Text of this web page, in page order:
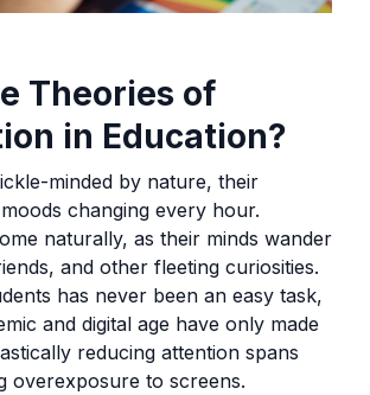
Theories of
in Education?
minded by nature, their
changing every hour.
naturally, as their minds wander
and other fleeting curiosities.
has never been an easy task,
and digital age have only made
reducing attention spans
overexposure to screens.